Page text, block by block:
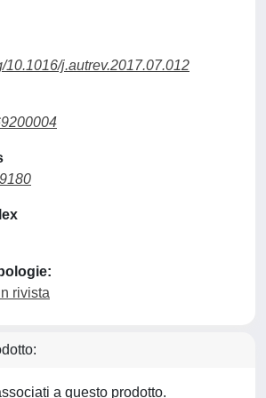
10.1016/j.autrev.2017.07.012
rivista
a questo prodotto.